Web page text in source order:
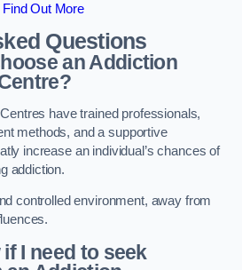
Find Out More
Questions
an Addiction
have trained professionals,
methods, and a supportive
increase an individual’s chances of
addiction.
controlled environment, away from
I need to seek